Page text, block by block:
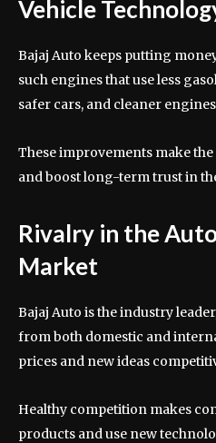
Vehicle
Bajaj Auto keeps putting
such engines that use less
safer cars, and cleaner
These improvements make
and boost long-term trust in
Rivalry in the
Market
Bajaj Auto is the industry
from both domestic and
prices and new ideas
Healthy competition makes
products and use new